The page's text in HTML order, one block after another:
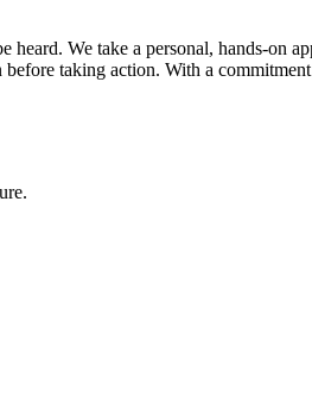
We take a personal, hands-on
taking action. With a